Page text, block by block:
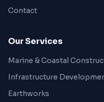
Contact
Our Services
Marine & Coastal
Infrastructure
Earthworks